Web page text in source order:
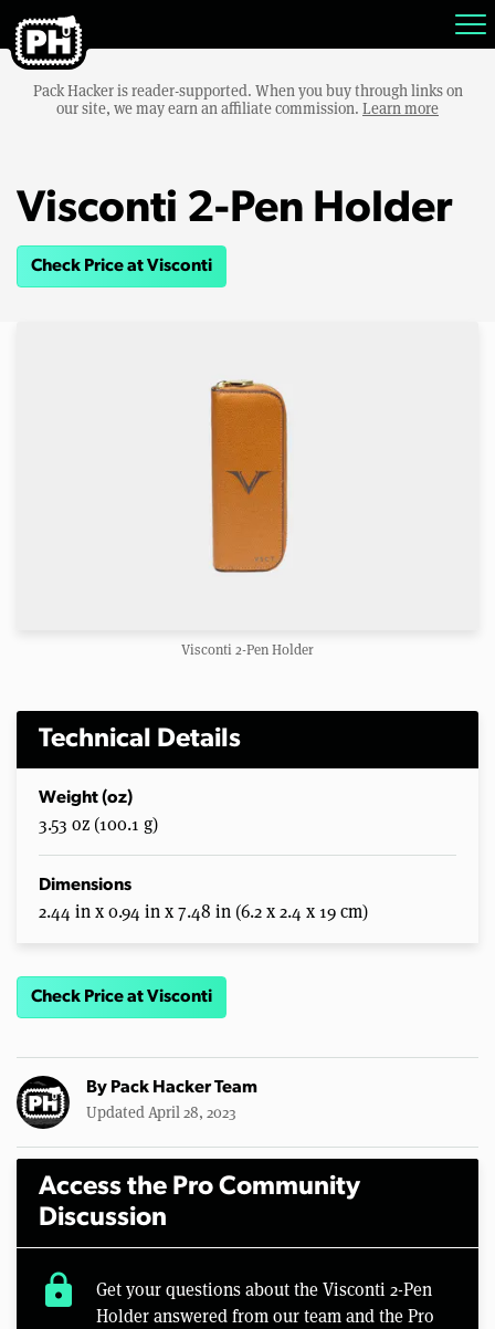
Pack Hacker is reader-supported. When you buy through links on
our site, we may earn an affiliate commission. Learn more
Visconti 2-Pen Holder
Check Price at Visconti
Visconti 2-Pen Holder
Technical Details
Weight (oz)
3.53 oz (100.1 g)
Dimensions
2.44 in x 0.94 in x 7.48 in (6.2 x 2.4 x 19 cm)
Check Price at Visconti
By Pack Hacker Team
Updated April 28, 2023
Access the Pro Community
Discussion
lock
Get your questions about the Visconti 2-Pen
Holder answered from our team and the Pro